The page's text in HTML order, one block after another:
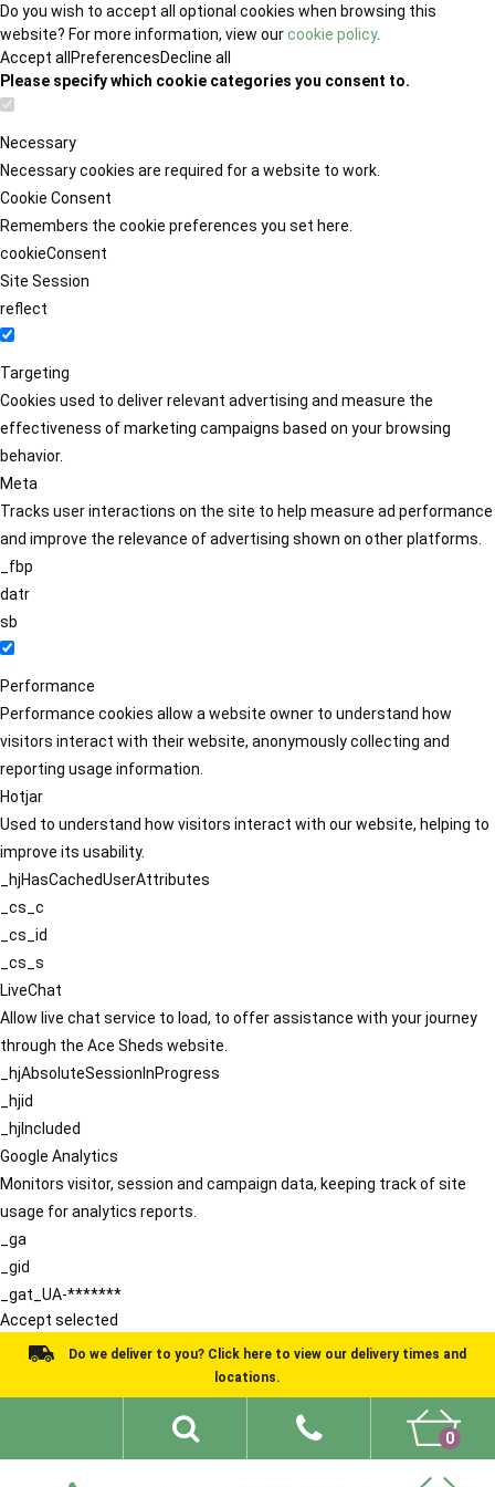
Do you wish to accept all optional cookies when browsing this
website? For more information, view ourcookie policy.
Accept all PreferencesDecline all
Please specify which cookie categories you consent to.
Necessary
Necessary cookies are required for a website to work.
Cookie Consent
Remembers the cookie preferences you set here.
cookieConsent
Site Session
reflect
Targeting
Cookies used to deliver relevant advertising and measure the
effectiveness of marketing campaigns based on your browsing
behavior.
Meta
Tracks user interactions on the site to help measure ad performance
and improve the relevance of advertising shown on other platforms.
_fbp
datr
sb
Performance
Performance cookies allow a website owner to understand how
visitors interact with their website, anonymously collecting and
reporting usage information.
Hotjar
Used to understand how visitors interact with our website, helping to
improve its usability.
_hjHasCachedUserAttributes
_cs_c
_cs_id
_cs_s
LiveChat
Allow live chat service to load, to offer assistance with your journey
through the Ace Sheds website.
_hjAbsoluteSessionInProgress
_hjid
_hjIncluded
Google Analytics
Monitors visitor, session and campaign data, keeping track of site
usage for analytics reports.
_ga
_gid
_gat_UA-*******
Accept selected
Do we deliver to you? Click here to view our delivery times and
locations.
0